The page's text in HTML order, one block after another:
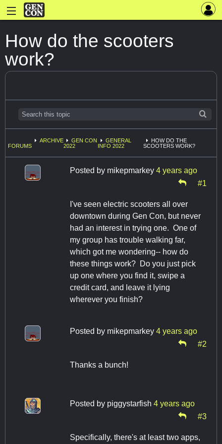
How do the scooters
work?
FORUMS
ARCHIVE
GEN CON
2022
GENERAL
INFO 2022
HOW DO THE
SCOOTERS WORK?
Posted by mikepmarkey 4 years ago
#1
I've seen electric scooters all over
downtown during Gen Con, but never
had an interest in trying one. One of
my group has trouble walking far,
which got me wondering-- how do
these things work? Do you just pick
up one where you find it, swipe a
credit card, and leave it lying
wherever you finish?
Posted by mikepmarkey 4 years ago
#2
Thanks a bunch!
Posted by piggystarfish 4 years ago
#3
Specifically, there's at least two apps,